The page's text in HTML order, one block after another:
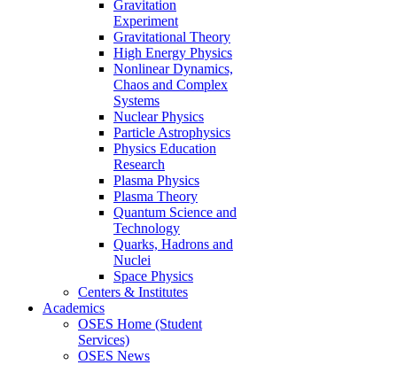
Gravitation
Experiment
Gravitational Theory
High Energy Physics
Nonlinear Dynamics,
Chaos and Complex
Systems
Nuclear Physics
Particle Astrophysics
Physics Education
Research
Plasma Physics
Plasma Theory
Quantum Science and
Technology
Quarks, Hadrons and
Nuclei
Space Physics
Centers & Institutes
Academics
OSES Home (Student
Services)
OSES News